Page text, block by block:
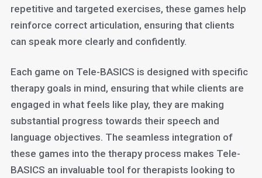
repetitive and targeted exercises, these games help
reinforce correct articulation, ensuring that clients
can speak more clearly and confidently.
Each game on Tele-BASICS is designed with specific
therapy goals in mind, ensuring that while clients are
engaged in what feels like play, they are making
substantial progress towards their speech and
language objectives. The seamless integration of
these games into the therapy process makes Tele-
BASICS an invaluable tool for therapists looking to